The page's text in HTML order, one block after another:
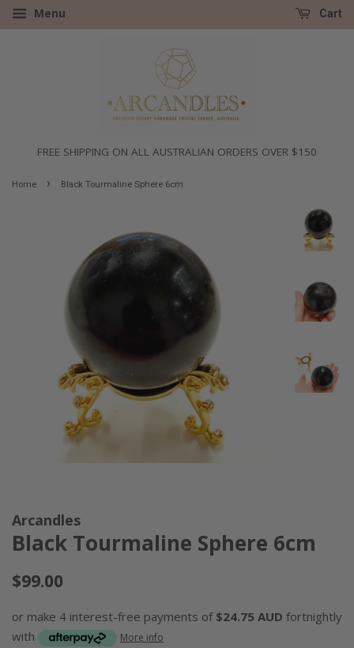
Menu Cart
FREE SHIPPING ON ALL AUSTRALIAN ORDERS OVER $150
Home › Black Tourmaline Sphere 6cm
Arcandles
Black Tourmaline Sphere 6cm
Regular
$99.00
or make 4 interest-free payments of $24.75 AUD fortnightly
with
More info